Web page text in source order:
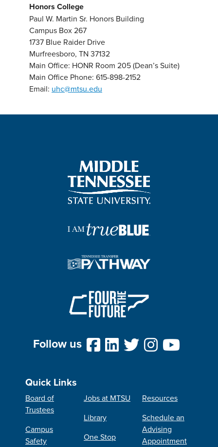
Honors College
Paul W. Martin Sr. Honors Building
Campus Box 267
1737 Blue Raider Drive
Murfreesboro, TN 37132
Main Office: HONR Room 205 (Dean’s Suite)
Main Office Phone: 615-898-2152
Email: uhc@mtsu.edu
Follow us
Quick Links
Board of
Trustees
Campus
Safety
Jobs at MTSU
Library
One Stop
Resources
Schedule an
Advising
Appointment